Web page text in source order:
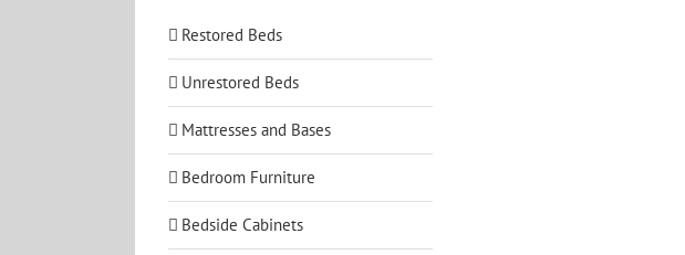
Restored Beds
Unrestored Beds
Mattresses and Bases
Bedroom Furniture
Bedside Cabinets